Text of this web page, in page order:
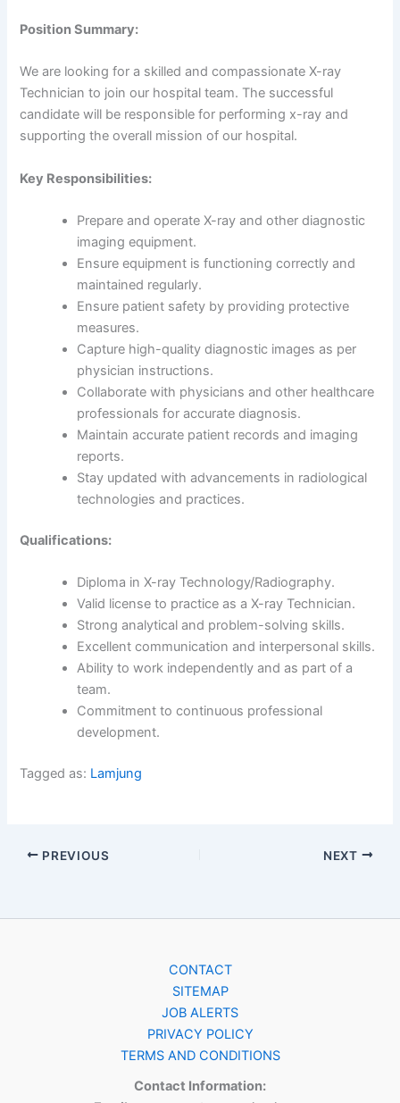
Position Summary:
We are looking for a skilled and compassionate X-ray
Technician to join our hospital team. The successful
candidate will be responsible for performing x-ray and
supporting the overall mission of our hospital.
Key Responsibilities:
Prepare and operate X-ray and other diagnostic
imaging equipment.
Ensure equipment is functioning correctly and
maintained regularly.
Ensure patient safety by providing protective
measures.
Capture high-quality diagnostic images as per
physician instructions.
Collaborate with physicians and other healthcare
professionals for accurate diagnosis.
Maintain accurate patient records and imaging
reports.
Stay updated with advancements in radiological
technologies and practices.
Qualifications:
Diploma in X-ray Technology/Radiography.
Valid license to practice as a X-ray Technician.
Strong analytical and problem-solving skills.
Excellent communication and interpersonal skills.
Ability to work independently and as part of a
team.
Commitment to continuous professional
development.
Tagged as: Lamjung
PREVIOUS NEXT
CONTACT
SITEMAP
JOB ALERTS
PRIVACY POLICY
TERMS AND CONDITIONS
Contact Information: